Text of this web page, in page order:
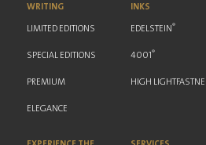
WRITING
LIMITED EDITIONS
SPECIAL EDITIONS
PREMIUM
ELEGANCE
INKS
EDELSTEIN®
4001®
HIGH